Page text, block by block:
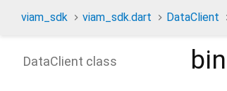
viam_sdk viam_sdk.dart DataClient
DataClient class